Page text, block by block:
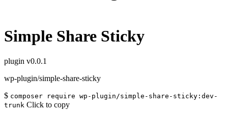
Simple Share Sticky
plugin v0.0.1
wp-plugin/simple-share-sticky
$ composer require wp-plugin/simple-share-sticky:dev-
trunk Click to copy